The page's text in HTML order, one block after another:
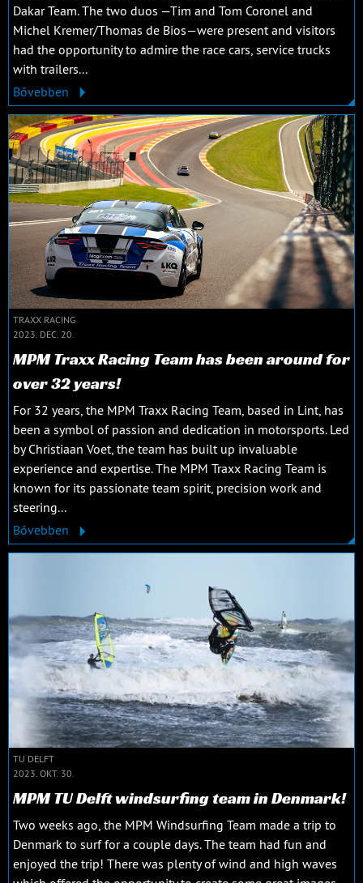
Dakar Team. The two duos —Tim and Tom Coronel and
Michel Kremer/Thomas de Bios—were present and visitors
had the opportunity to admire the race cars, service trucks
with trailers...
Bővebben
TRAXX RACING
2023. DEC. 20.
MPM Traxx Racing Team has been around for
over 32 years!
For 32 years, the MPM Traxx Racing Team, based in Lint, has
been a symbol of passion and dedication in motorsports. Led
by Christiaan Voet, the team has built up invaluable
experience and expertise. The MPM Traxx Racing Team is
known for its passionate team spirit, precision work and
steering...
Bővebben
TU DELFT
2023. OKT. 30.
MPM TU Delft windsurfing team in Denmark!
Two weeks ago, the MPM Windsurfing Team made a trip to
Denmark to surf for a couple days. The team had fun and
enjoyed the trip! There was plenty of wind and high waves